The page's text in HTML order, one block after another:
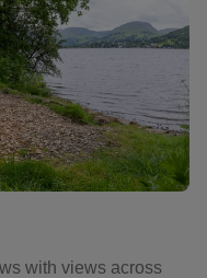
with views across